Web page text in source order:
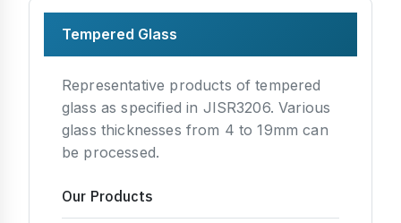
Tempered Glass
Representative products of tempered
glass as specified in JISR3206. Various
glass thicknesses from 4 to 19mm can
be processed.
Our Products